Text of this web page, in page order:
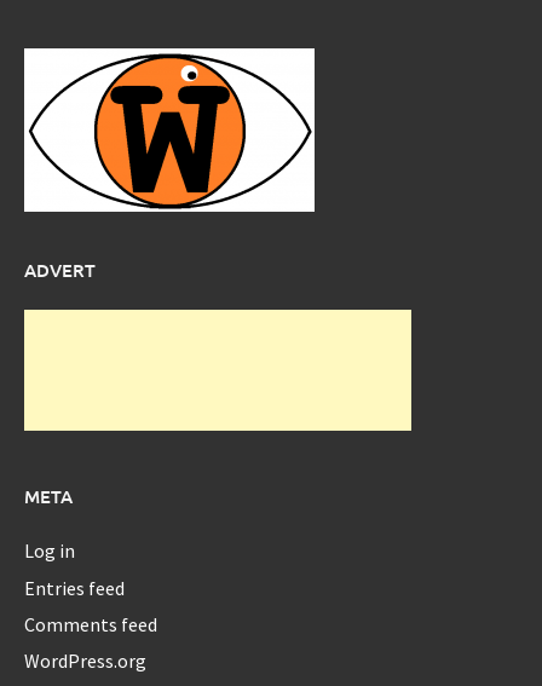
ADVERT
META
Log in
Entries feed
Comments feed
WordPress.org